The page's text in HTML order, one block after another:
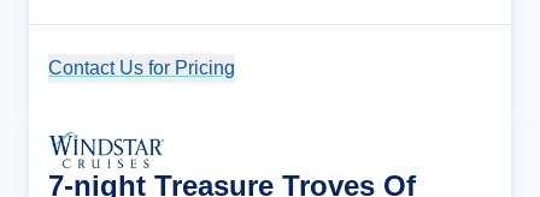
Contact Us for Pricing
7-night Treasure Troves Of